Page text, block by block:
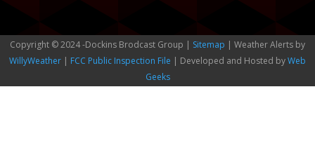
Copyright © 2024 -Dockins Brodcast Group | Sitemap | Weather Alerts by
WillyWeather | FCC Public Inspection File | Developed and Hosted byWeb
Geeks